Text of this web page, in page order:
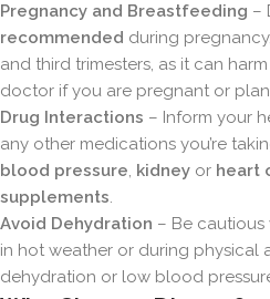
Pregnancy and Breastfeeding –
recommended during
and third trimesters, as it can
doctor if you are pregnant or
Drug Interactions – Inform your
any other medications you’re
blood pressure, kidney or heart
supplements.
Avoid Dehydration – Be
in hot weather or during physical
dehydration or low blood